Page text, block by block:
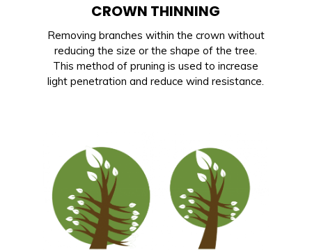
CROWN THINNING
Removing branches within the crown without
reducing the size or the shape of the tree.
This method of pruning is used to increase
light penetration and reduce wind resistance.